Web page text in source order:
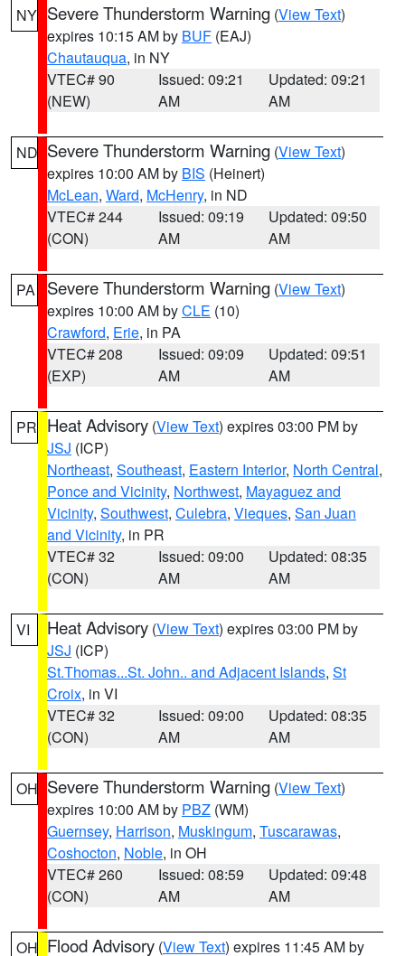
NY Severe Thunderstorm Warning (View Text)
expires 10:15 AM by BUF (EAJ)
Chautauqua, in NY
VTEC# 90
(NEW)
Issued: 09:21
AM
Updated: 09:21
AM
ND Severe Thunderstorm Warning (View Text)
expires 10:00 AM by BIS (Heinert)
McLean, Ward, McHenry, in ND
VTEC# 244
(CON)
Issued: 09:19
AM
Updated: 09:50
AM
PA Severe Thunderstorm Warning (View Text)
expires 10:00 AM byCLE (10)
Crawford, Erie, in PA
VTEC# 208
(EXP)
Issued: 09:09
AM
Updated: 09:51
AM
PR Heat Advisory (View Text) expires 03:00 PM by
JSJ (ICP)
Northeast, Southeast, Eastern Interior, North Central,
Ponce and Vicinity, Northwest, Mayaguez and
Vicinity, Southwest, Culebra, Vieques, San Juan
and Vicinity, in PR
VTEC# 32
(CON)
Issued: 09:00
AM
Updated: 08:35
AM
VI Heat Advisory (View Text) expires 03:00 PM by
JSJ (ICP)
St.Thomas...St. John.. and Adjacent Islands, St
Croix, in VI
VTEC# 32
(CON)
Issued: 09:00
AM
Updated: 08:35
AM
OH Severe Thunderstorm Warning (View Text)
expires 10:00 AM by PBZ (WM)
Guernsey, Harrison, Muskingum, Tuscarawas,
Coshocton, Noble, in OH
VTEC# 260
(CON)
Issued: 08:59
AM
Updated: 09:48
AM
OH Flood Advisory (View Text) expires 11:45 AM by